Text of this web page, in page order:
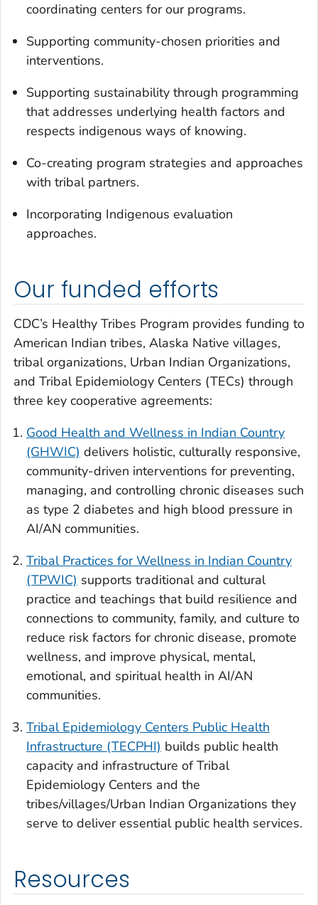
coordinating centers for our programs.
Supporting community-chosen priorities and
interventions.
Supporting sustainability through programming
that addresses underlying health factors and
respects indigenous ways of knowing.
Co-creating program strategies and approaches
with tribal partners.
Incorporating Indigenous evaluation
approaches.
Our funded efforts
CDC’s Healthy Tribes Program provides funding to
American Indian tribes, Alaska Native villages,
tribal organizations, Urban Indian Organizations,
and Tribal Epidemiology Centers (TECs) through
three key cooperative agreements:
Good Health and Wellness in Indian Country
(GHWIC) delivers holistic, culturally responsive,
community-driven interventions for preventing,
managing, and controlling chronic diseases such
as type 2 diabetes and high blood pressure in
AI/AN communities.
Tribal Practices for Wellness in Indian Country
(TPWIC) supports traditional and cultural
practice and teachings that build resilience and
connections to community, family, and culture to
reduce risk factors for chronic disease, promote
wellness, and improve physical, mental,
emotional, and spiritual health in AI/AN
communities.
Tribal Epidemiology Centers Public Health
Infrastructure (TECPHI) builds public health
capacity and infrastructure of Tribal
Epidemiology Centers and the
tribes/villages/Urban Indian Organizations they
serve to deliver essential public health services.
Resources